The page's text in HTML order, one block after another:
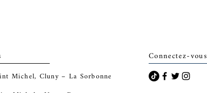
Michel, Cluny – La Sorbonne
Connectez-vous